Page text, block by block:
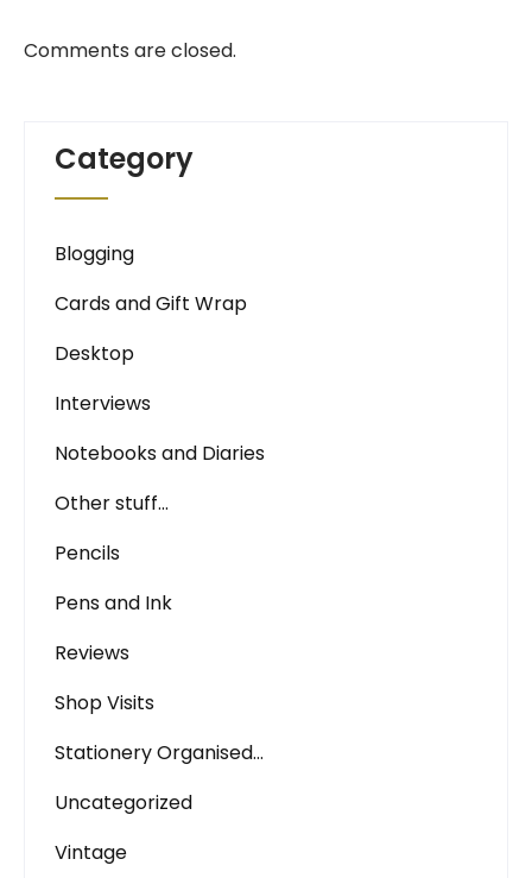
Comments are closed.
Category
Blogging
Cards and Gift Wrap
Desktop
Interviews
Notebooks and Diaries
Other stuff…
Pencils
Pens and Ink
Reviews
Shop Visits
Stationery Organised…
Uncategorized
Vintage